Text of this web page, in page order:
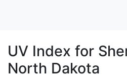
UV Index for
North Dakota